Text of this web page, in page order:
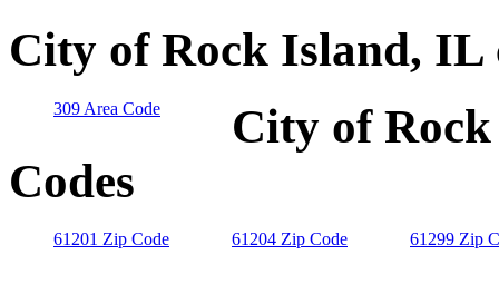
City of Rock Island, IL
309 Area Code
City of
Codes
61201 Zip Code 61204 Zip Code 61299 Zip